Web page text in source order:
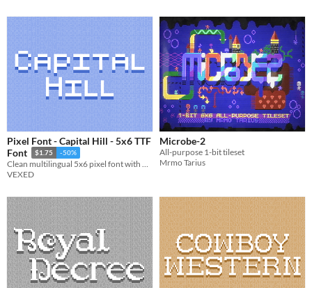
Pixel Font - Capital Hill - 5x6 TTF
Font
$1.75 -50%
Clean multilingual 5x6 pixel font with monospaced and cutout variations. Includes, ttf, and png, support.
VEXED
Microbe-2
All-purpose 1-bit tileset
Mrmo Tarius